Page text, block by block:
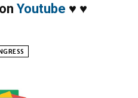
Youtube ♥ ♥